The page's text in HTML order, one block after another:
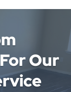
Our